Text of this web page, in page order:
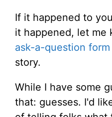
If it happened to
it happened, let me
ask-a-question form
story.
While I have some
that: guesses. I'd